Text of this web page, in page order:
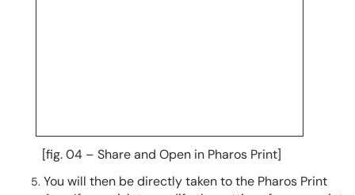
[fig. 04 – Share and Open in Pharos Print]
You will then be directly taken to the Pharos Print